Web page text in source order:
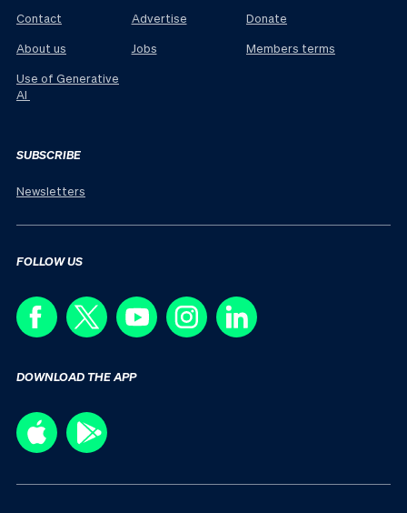
Contact
About us
Use of Generative
AI
Advertise
Jobs
Donate
Members terms
SUBSCRIBE
Newsletters
FOLLOW US
DOWNLOAD THE APP